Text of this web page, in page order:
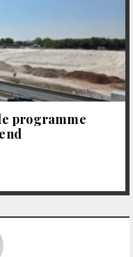
programme